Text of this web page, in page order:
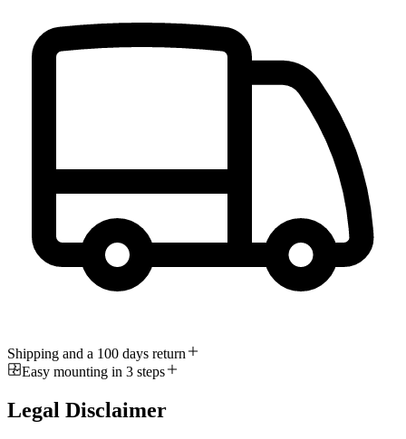
Shipping and a 100 days return
Easy mounting in 3 steps
Legal Disclaimer